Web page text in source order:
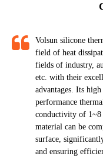
Volsun silicone
field of heat
fields of industry,
etc. with their
advantages. Its
performance
conductivity of 1~8
material can be
surface,
and ensuring